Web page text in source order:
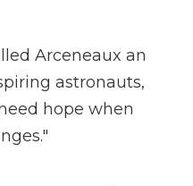
Arceneaux an
astronauts,
hope when